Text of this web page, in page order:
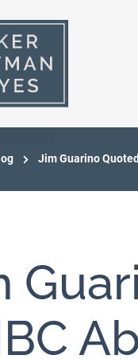
Jim Guarino